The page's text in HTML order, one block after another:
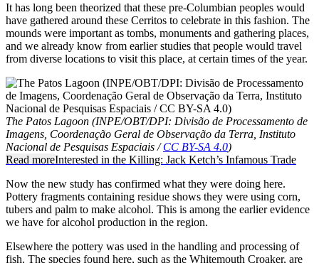
It has long been theorized that these pre-Columbian peoples would
have gathered around these Cerritos to celebrate in this fashion. The
mounds were important as tombs, monuments and gathering places,
and we already know from earlier studies that people would travel
from diverse locations to visit this place, at certain times of the year.
The Patos Lagoon (INPE/OBT/DPI: Divisão de Processamento de
Imagens, Coordenação Geral de Observação da Terra, Instituto
Nacional de Pesquisas Espaciais /CC BY-SA 4.0)
Read moreInterested in the Killing: Jack Ketch’s Infamous Trade
Now the new study has confirmed what they were doing here.
Pottery fragments containing residue shows they were using corn,
tubers and palm to make alcohol. This is among the earlier evidence
we have for alcohol production in the region.
Elsewhere the pottery was used in the handling and processing of
fish. The species found here, such as the Whitemouth Croaker, are